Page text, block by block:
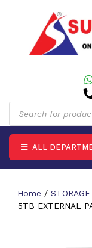
Products
search
ALL
Home / STORAGE
5TB EXTERNAL